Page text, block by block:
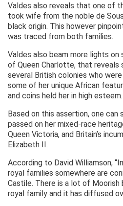
Valdes also reveals that one of
took wife from the noble de
black origin. This however
was traced from both families.
Valdes also beam more lights
of Queen Charlotte, that reveals
several British colonies who
some of her unique African
and coins held her in high esteem.
Based on this assertion, one can
passed on her mixed-race
Queen Victoria, and Britain’s
Elizabeth II.
According to David Williamson,
royal families somewhere are
Castile. There is a lot of
royal family and it has diffused